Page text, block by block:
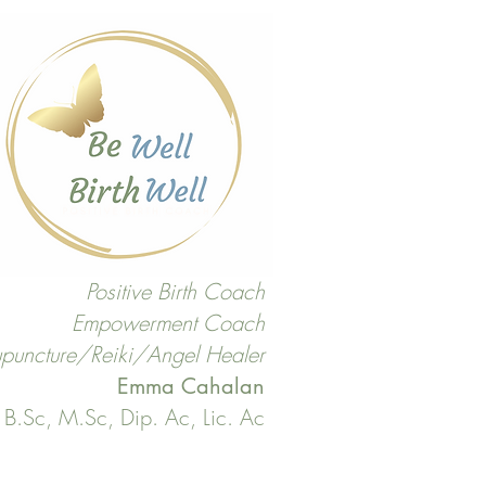
Positive Birth Coach
Empowerment Coach
Reiki/Angel Healer
Emma Cahalan
B.Sc, M.Sc, Dip. Ac, Lic. Ac